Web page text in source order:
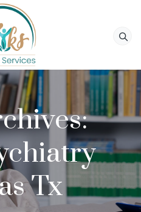
Tx